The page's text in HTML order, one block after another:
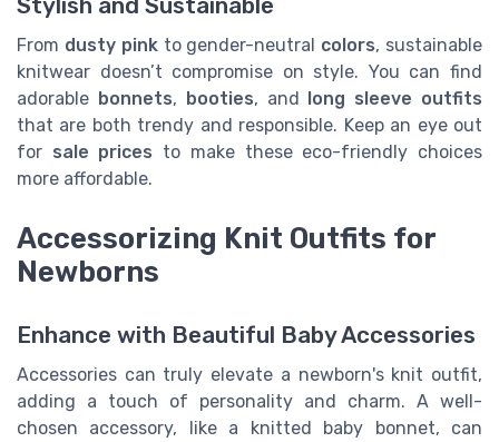
Stylish and Sustainable
From dusty pinkto gender-neutral colors, sustainable
knitwear doesn’t compromise on style. You can find
adorable bonnets, booties, and
long sleeve outfits
that are both trendy and responsible. Keep an eye out
for sale prices to make these eco-friendly choices
more affordable.
Accessorizing Knit Outfits for
Newborns
Enhance with Beautiful Baby Accessories
Accessories can truly elevate a newborn's knit outfit,
adding a touch of personality and charm. A well-
chosen accessory, like a knitted baby bonnet, can